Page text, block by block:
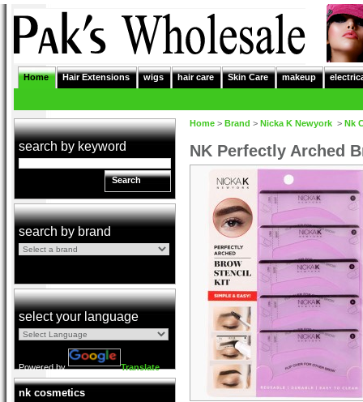
Home Hair Extensions wigs hair care Skin Care makeup
search by keyword
Search
search by brand
select your language
Powered by Translate
nk cosmetics
Home > Brand > Nicka K Newyork > Nk
NK Perfectly Arched